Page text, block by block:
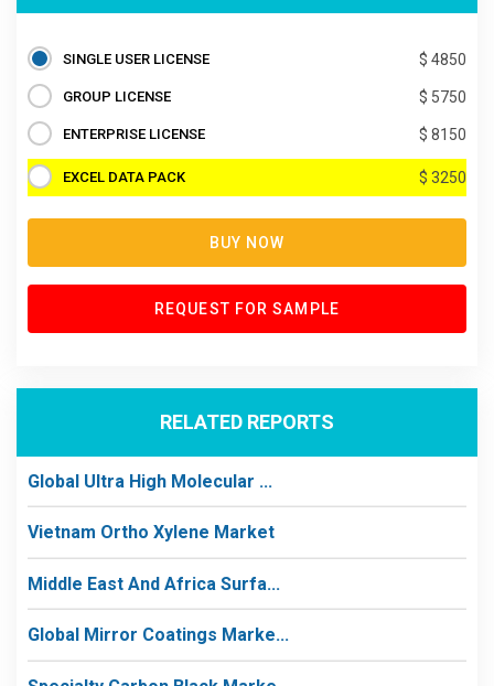
SINGLE USER LICENSE $ 4850
GROUP LICENSE $ 5750
ENTERPRISE LICENSE $ 8150
EXCEL DATA PACK $ 3250
BUY NOW
REQUEST FOR SAMPLE
RELATED REPORTS
Global Ultra High Molecular ...
Vietnam Ortho Xylene Market
Middle East And Africa Surfa...
Global Mirror Coatings Marke...